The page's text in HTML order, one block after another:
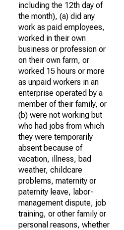
including the 12th day of
the month), (a) did any
work as paid employees,
worked in their own
business or profession or
on their own farm, or
worked 15 hours or more
as unpaid workers in an
enterprise operated by a
member of their family, or
(b) were not working but
who had jobs from which
they were temporarily
absent because of
vacation, illness, bad
weather, childcare
problems, maternity or
paternity leave, labor-
management dispute, job
training, or other family or
personal reasons, whether